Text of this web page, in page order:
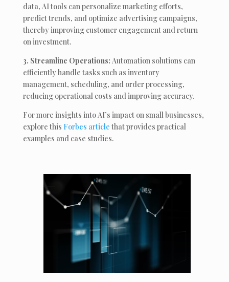
data, AI tools can personalize marketing efforts,
predict trends, and optimize advertising campaigns,
thereby improving customer engagement and return
on investment.
3. Streamline Operations: Automation solutions can
efficiently handle tasks such as inventory
management, scheduling, and order processing,
reducing operational costs and improving accuracy.
For more insights into AI’s impact on small businesses,
explore this Forbes article that provides practical
examples and case studies.